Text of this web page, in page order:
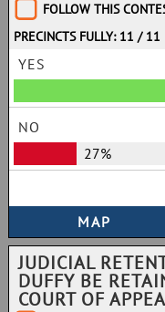
FOLLOW THIS
PRECINCTS FULLY: 11 / 11
YES
NO
27%
JUDICIAL
DUFFY BE
COURT OF